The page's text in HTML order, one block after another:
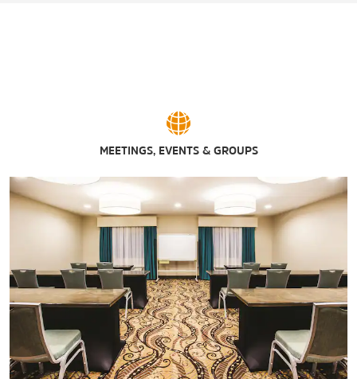
MEETINGS, EVENTS & GROUPS